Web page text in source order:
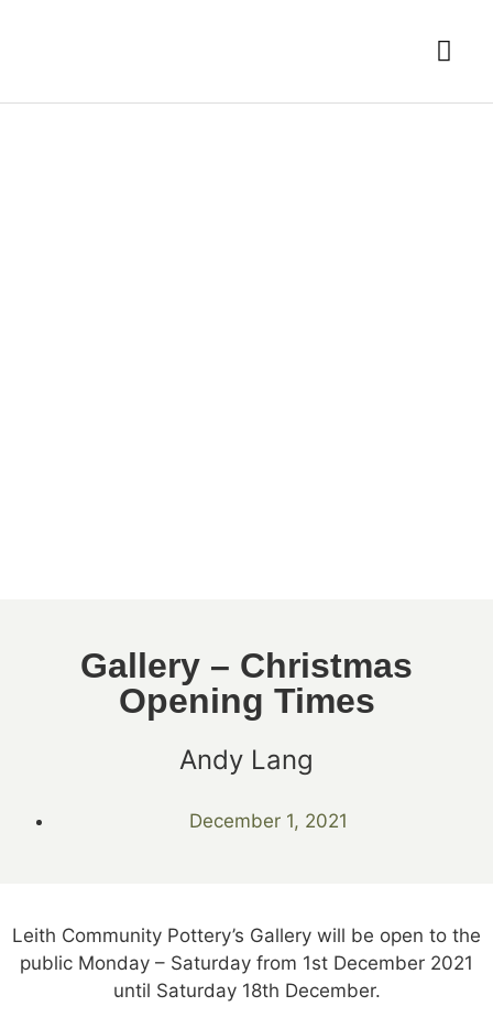
Gallery – Christmas
Opening Times
Andy Lang
December 1, 2021
Leith Community Pottery’s Gallery will be open to the
public Monday – Saturday from 1st December 2021
until Saturday 18th December.